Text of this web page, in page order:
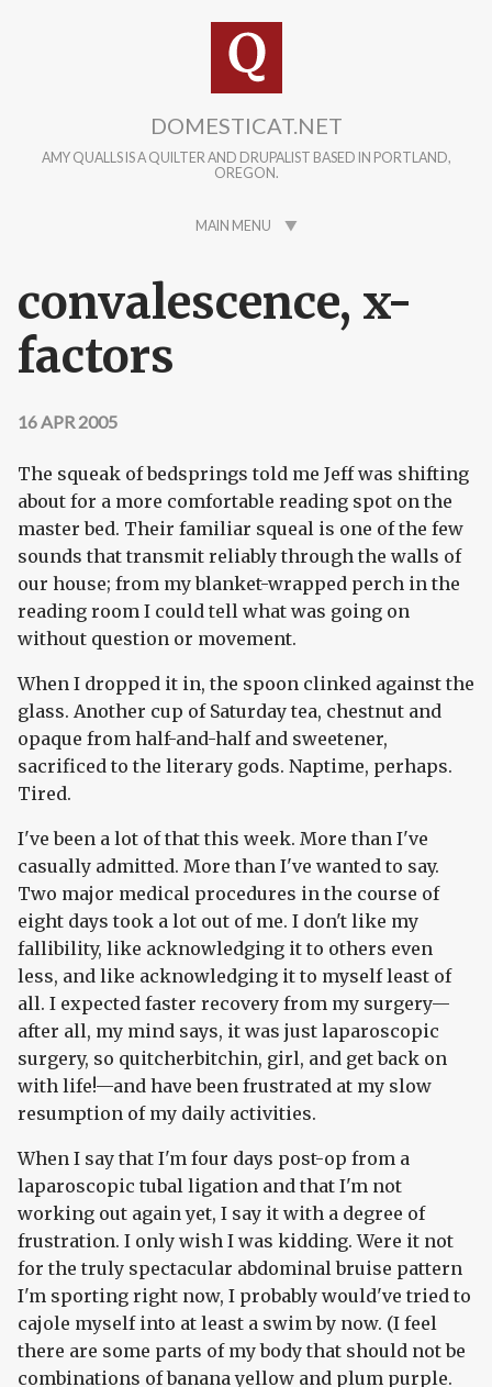
DOMESTICAT.NET
AMY QUALLS IS A QUILTER AND DRUPALIST BASED IN PORTLAND,
OREGON.
MAIN MENU
convalescence, x-
factors
16 APR 2005
The squeak of bedsprings told me Jeff was shifting
about for a more comfortable reading spot on the
master bed. Their familiar squeal is one of the few
sounds that transmit reliably through the walls of
our house; from my blanket-wrapped perch in the
reading room I could tell what was going on
without question or movement.
When I dropped it in, the spoon clinked against the
glass. Another cup of Saturday tea, chestnut and
opaque from half-and-half and sweetener,
sacrificed to the literary gods. Naptime, perhaps.
Tired.
I've been a lot of that this week. More than I've
casually admitted. More than I've wanted to say.
Two major medical procedures in the course of
eight days took a lot out of me. I don't like my
fallibility, like acknowledging it to others even
less, and like acknowledging it to myself least of
all. I expected faster recovery from my surgery—
after all, my mind says, it was just laparoscopic
surgery, so quitcherbitchin, girl, and get back on
with life!—and have been frustrated at my slow
resumption of my daily activities.
When I say that I'm four days post-op from a
laparoscopic tubal ligation and that I'm not
working out again yet, I say it with a degree of
frustration. I only wish I was kidding. Were it not
for the truly spectacular abdominal bruise pattern
I'm sporting right now, I probably would've tried to
cajole myself into at least a swim by now. (I feel
there are some parts of my body that should not be
combinations of banana yellow and plum purple.